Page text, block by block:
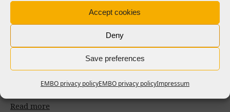
Accept cookies
Deny
Save preferences
EMBO privacy policyEMBO privacy policyImpressum
EMBO Young Investigator Network
retreat 2026
Managing a team, setting goals, navigating conflict: EMBO’s
leaders worldwide
Read more